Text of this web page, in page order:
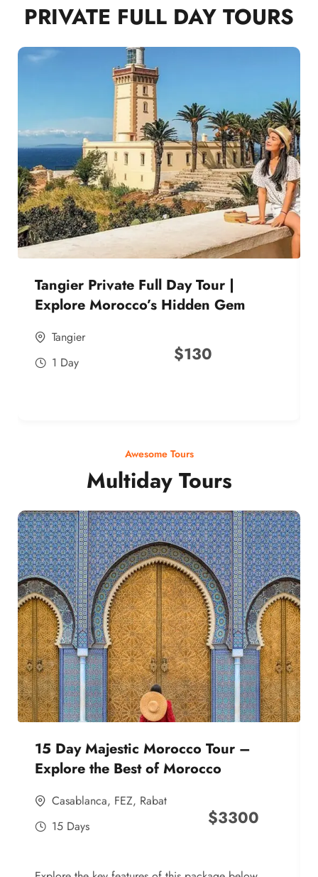
PRIVATE FULL DAY TOURS
Tangier Private Full Day Tour |
Explore Morocco’s Hidden Gem
Tangier
1 Day
$130
Awesome Tours
Multiday Tours
15 Day Majestic Morocco Tour –
Explore the Best of Morocco
Casablanca, FEZ, Rabat
15 Days
$3300